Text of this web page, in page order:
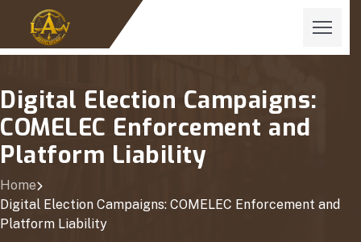
Digital Election Campaigns:
COMELEC Enforcement and
Platform Liability
Home
Digital Election Campaigns: COMELEC Enforcement and
Platform Liability